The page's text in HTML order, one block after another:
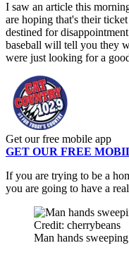
I saw an article this
are hoping that's their
destined for
baseball will tell you they
were just looking for a
Get our free mobile app
GET OUR FREE
If you are trying to be a
you are going to have a
Credit: cherrybeans
Man hands